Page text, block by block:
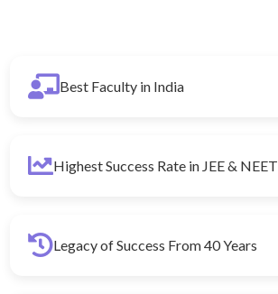
Best Faculty in India
Highest Success Rate in JEE & NEET
Legacy of Success From 40 Years